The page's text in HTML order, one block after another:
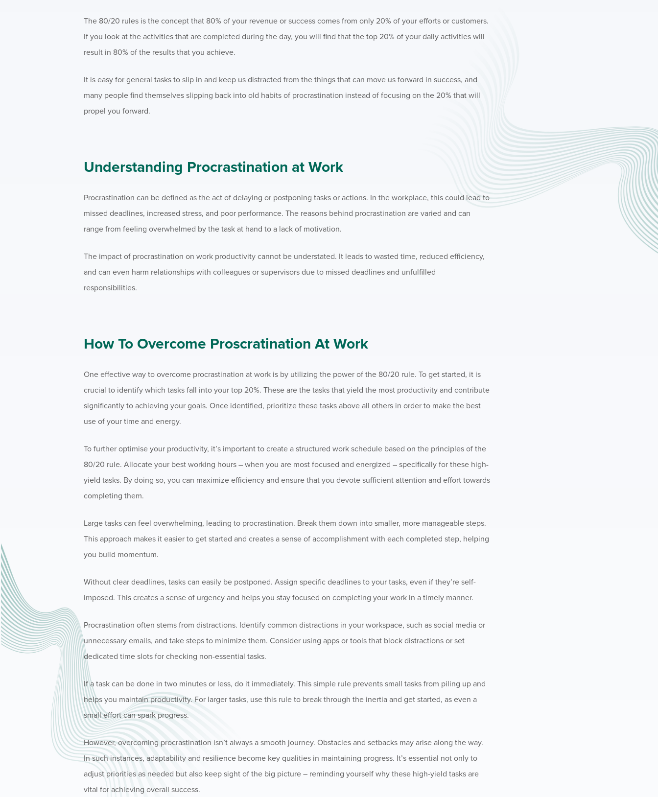
The 80/20 rules is the concept that 80% of your revenue or success comes from only 20% of your efforts or customers.
If you look at the activities that are completed during the day, you will find that the top 20% of your daily activities will
result in 80% of the results that you achieve.
It is easy for general tasks to slip in and keep us distracted from the things that can move us forward in success, and
many people find themselves slipping back into old habits of procrastination instead of focusing on the 20% that will
propel you forward.
Understanding Procrastination at Work
Procrastination can be defined as the act of delaying or postponing tasks or actions. In the workplace, this could lead to
missed deadlines, increased stress, and poor performance. The reasons behind procrastination are varied and can
range from feeling overwhelmed by the task at hand to a lack of motivation.
The impact of procrastination on work productivity cannot be understated. It leads to wasted time, reduced efficiency,
and can even harm relationships with colleagues or supervisors due to missed deadlines and unfulfilled
responsibilities.
How To Overcome Proscratination At Work
One effective way to overcome procrastination at work is by utilizing the power of the 80/20 rule. To get started, it is
crucial to identify which tasks fall into your top 20%. These are the tasks that yield the most productivity and contribute
significantly to achieving your goals. Once identified, prioritize these tasks above all others in order to make the best
use of your time and energy.
To further optimise your productivity, it’s important to create a structured work schedule based on the principles of the
80/20 rule. Allocate your best working hours – when you are most focused and energized – specifically for these high-
yield tasks. By doing so, you can maximize efficiency and ensure that you devote sufficient attention and effort towards
completing them.
Large tasks can feel overwhelming, leading to procrastination. Break them down into smaller, more manageable steps.
This approach makes it easier to get started and creates a sense of accomplishment with each completed step, helping
you build momentum.
Without clear deadlines, tasks can easily be postponed. Assign specific deadlines to your tasks, even if they’re self-
imposed. This creates a sense of urgency and helps you stay focused on completing your work in a timely manner.
Procrastination often stems from distractions. Identify common distractions in your workspace, such as social media or
unnecessary emails, and take steps to minimize them. Consider using apps or tools that block distractions or set
dedicated time slots for checking non-essential tasks.
If a task can be done in two minutes or less, do it immediately. This simple rule prevents small tasks from piling up and
helps you maintain productivity. For larger tasks, use this rule to break through the inertia and get started, as even a
small effort can spark progress.
However, overcoming procrastination isn’t always a smooth journey. Obstacles and setbacks may arise along the way.
In such instances, adaptability and resilience become key qualities in maintaining progress. It’s essential not only to
adjust priorities as needed but also keep sight of the big picture – reminding yourself why these high-yield tasks are
vital for achieving overall success.